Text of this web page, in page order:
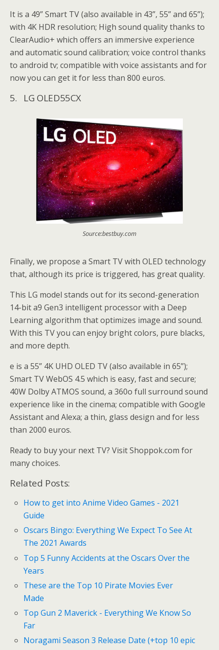
It is a 49” Smart TV (also available in 43”, 55” and 65”);
with 4K HDR resolution; High sound quality thanks to
ClearAudio+ which offers an immersive experience
and automatic sound calibration; voice control thanks
to android tv; compatible with voice assistants and for
now you can get it for less than 800 euros.
5. LG OLED55CX
Source:bestbuy.com
Finally, we propose a Smart TV with OLED technology
that, although its price is triggered, has great quality.
This LG model stands out for its second-generation
14-bit a9 Gen3 intelligent processor with a Deep
Learning algorithm that optimizes image and sound.
With this TV you can enjoy bright colors, pure blacks,
and more depth.
e is a 55” 4K UHD OLED TV (also available in 65”);
Smart TV WebOS 4.5 which is easy, fast and secure;
40W Dolby ATMOS sound, a 360o full surround sound
experience like in the cinema; compatible with Google
Assistant and Alexa; a thin, glass design and for less
than 2000 euros.
Ready to buy your next TV? Visit Shoppok.com for
many choices.
Related Posts:
How to get into Anime Video Games - 2021
Guide
Oscars Bingo: Everything We Expect To See At
The 2021 Awards
Top 5 Funny Accidents at the Oscars Over the
Years
These are the Top 10 Pirate Movies Ever
Made
Top Gun 2 Maverick - Everything We Know So
Far
Noragami Season 3 Release Date (+top 10 epic